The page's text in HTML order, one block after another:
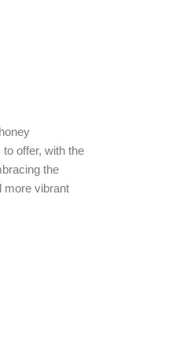
offer, with the
the
more vibrant